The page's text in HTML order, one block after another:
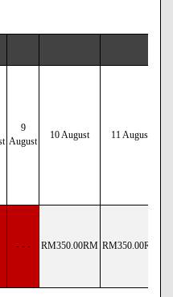
9
August
10 August 11 August
- - - RM350.00RM RM350.00RM